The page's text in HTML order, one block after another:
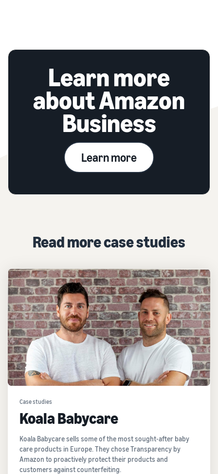
Learn more
about Amazon
Business
Learn more
Read more case studies
Case studies
Koala Babycare
Koala Babycare sells some of the most sought-after baby
care products in Europe. They chose Transparency by
Amazon to proactively protect their products and
customers against counterfeiting.